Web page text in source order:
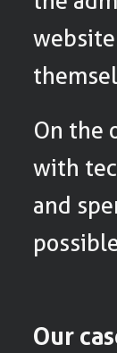
On the
with
and
Our